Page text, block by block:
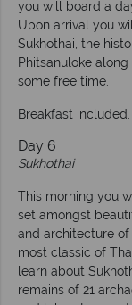
you will board a
Upon arrival you
Sukhothai, the
Phitsanuloke
some free time.
Breakfast included.
Day 6
Sukhothai
This morning you
set amongst
and architecture
most classic of
learn about
remains of 21